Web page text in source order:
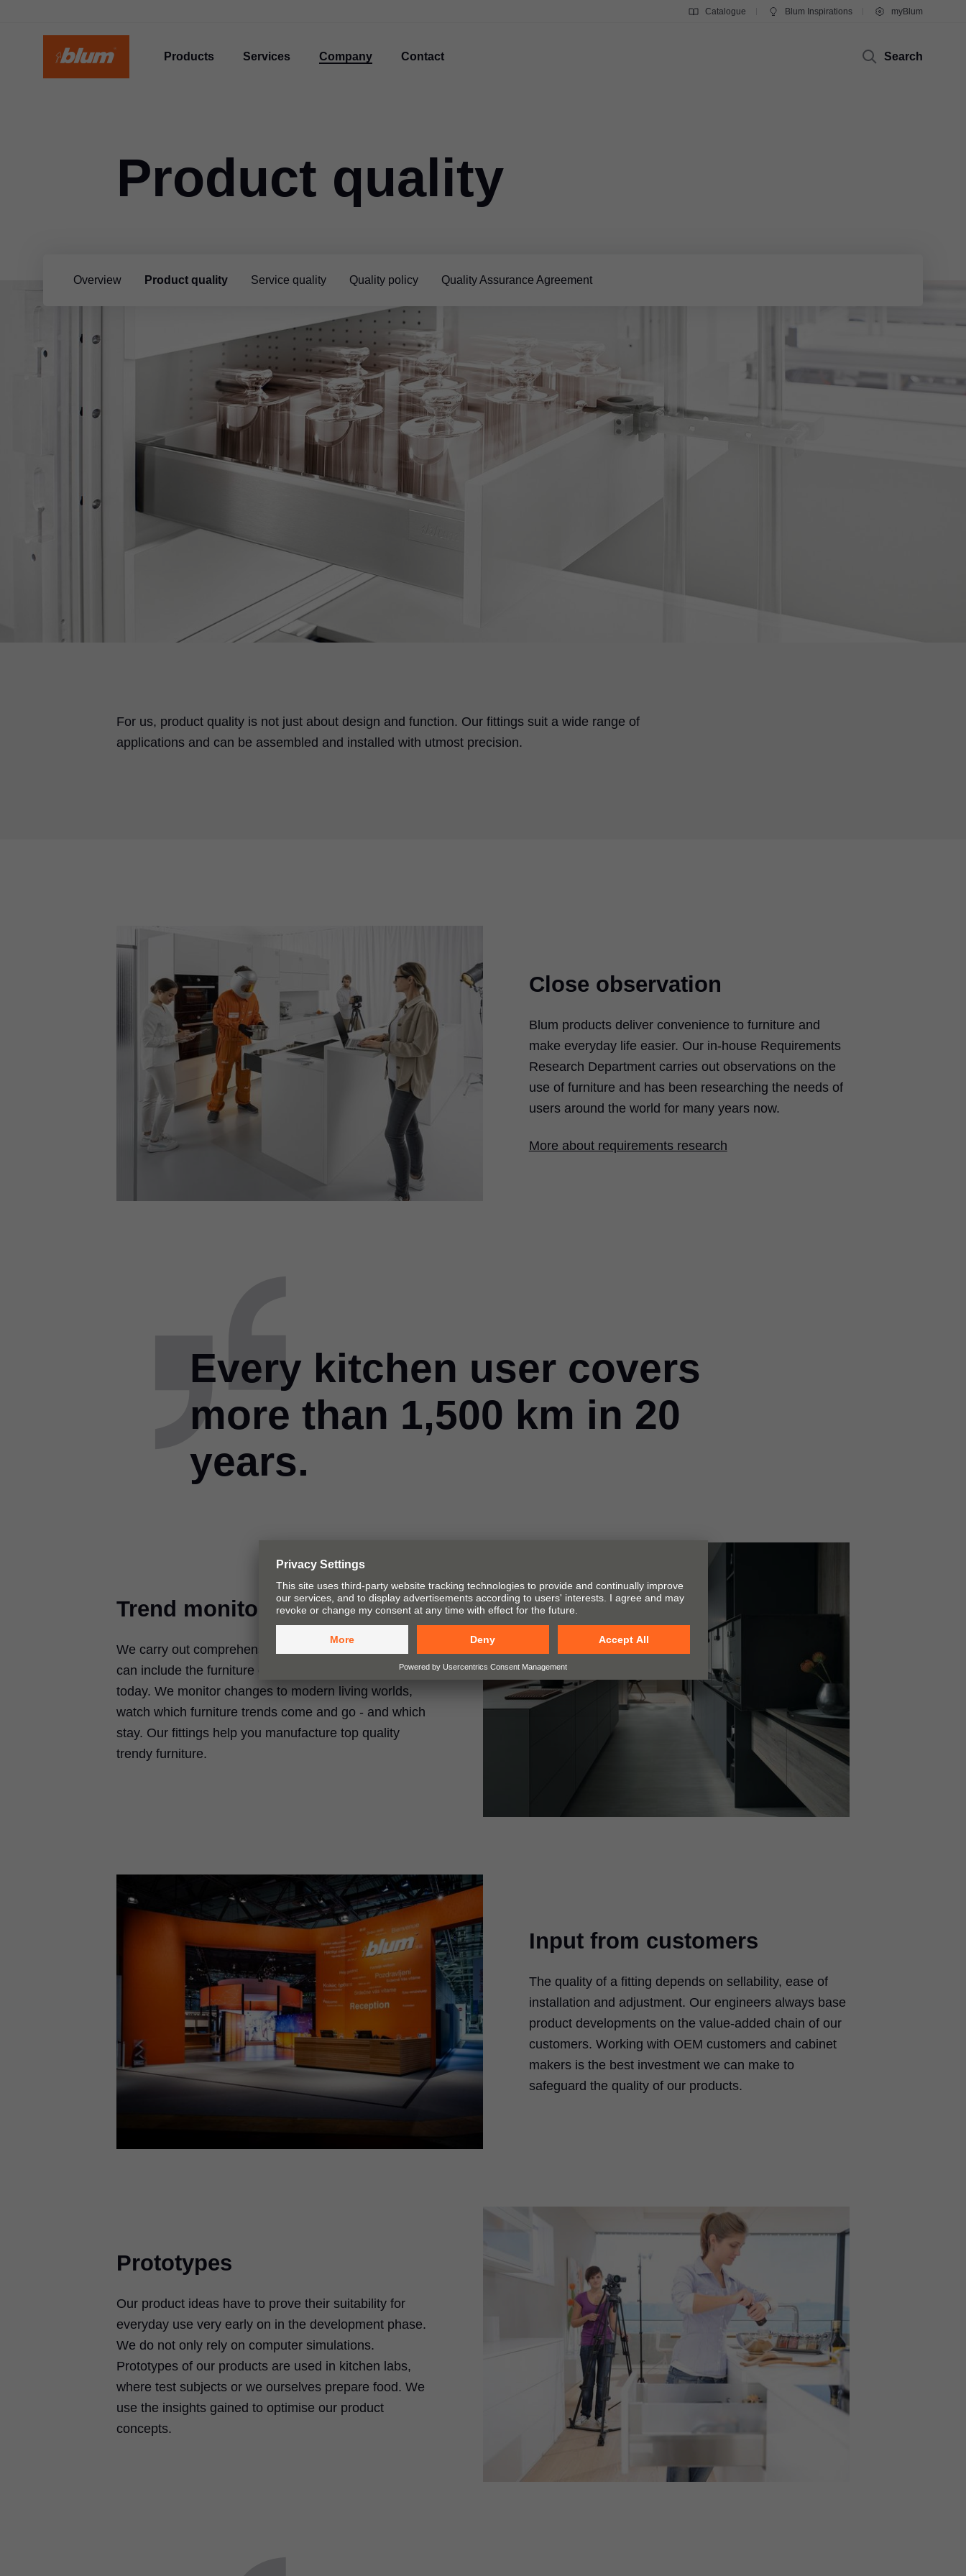
Catalogue Blum Inspirations myBlum
Products Services Company Contact Search
Overview Product quality Service quality Quality policy Quality Assurance Agreement
Product quality
For us, product quality is not just about design and function. Our fittings suit a wide range of
applications and can be assembled and installed with utmost precision.
Close observation
Blum products deliver convenience to furniture and
make everyday life easier. Our in-house Requirements
Research Department carries out observations on the
use of furniture and has been researching the needs of
users around the world for many years now.
More about requirements research
Every kitchen user covers
more than 1,500 km in 20
years.
Trend monitoring
We carry out comprehensive trend research so that you
can include the furniture of tomorrow in your range
today. We monitor changes to modern living worlds,
watch which furniture trends come and go - and which
stay. Our fittings help you manufacture top quality
trendy furniture.
Input from customers
The quality of a fitting depends on sellability, ease of
installation and adjustment. Our engineers always base
product developments on the value-added chain of our
customers. Working with OEM customers and cabinet
makers is the best investment we can make to
safeguard the quality of our products.
Prototypes
Our product ideas have to prove their suitability for
everyday use very early on in the development phase.
We do not only rely on computer simulations.
Prototypes of our products are used in kitchen labs,
where test subjects or we ourselves prepare food. We
use the insights gained to optimise our product
concepts.